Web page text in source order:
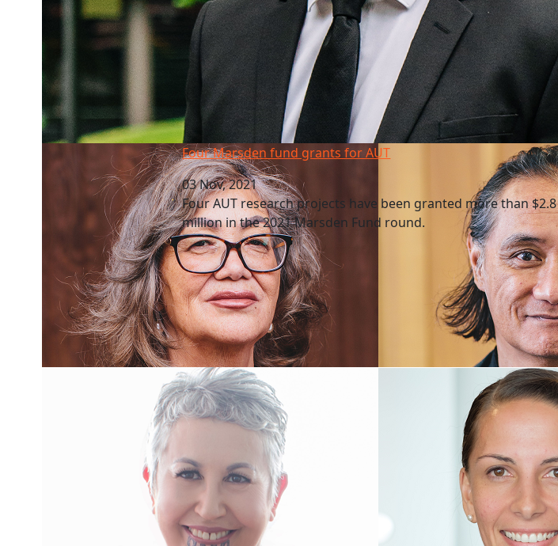
Four Marsden fund grants for AUTFour Marsden fund grants for AUT
03 Nov, 2021
Four AUT research projects have been granted more than $2.8
million in the 2021 Marsden Fund round.